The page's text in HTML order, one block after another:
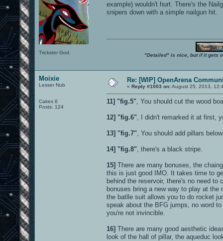
Trickster God.
example) wouldn't hurt. There's the
snipers down with a simple nailgun hit.
"Detailed" is nice, but if it gets
Moixie
Lesser Nub
Cakes 6
Posts: 124
Re: [WIP] OpenArena
« Reply #1003 on:August 25, 2013,
11] "fig.5" , You should cut the wood
12] "fig.6" , I didn't remarked it at first,
13] "fig.7" , You should add pillars
14] "fig.8" , there's a black stripe.
15] There are many bonuses, the
this is just good IMO. It takes time to
behind the reservoir, there's no need
bonuses bring a new way to play at
the batlle suit allows you to do rocket
speak about the BFG jumps, no word
you're not invincible.
16] There are many good aesthetic
look of the hall of pillar, the aqueduc